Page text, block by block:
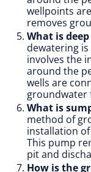
wellpoints
removes
What is
dewatering
involves the
around the
wells are
groundwater
What is
method of
installation
This pump
pit and
How is the